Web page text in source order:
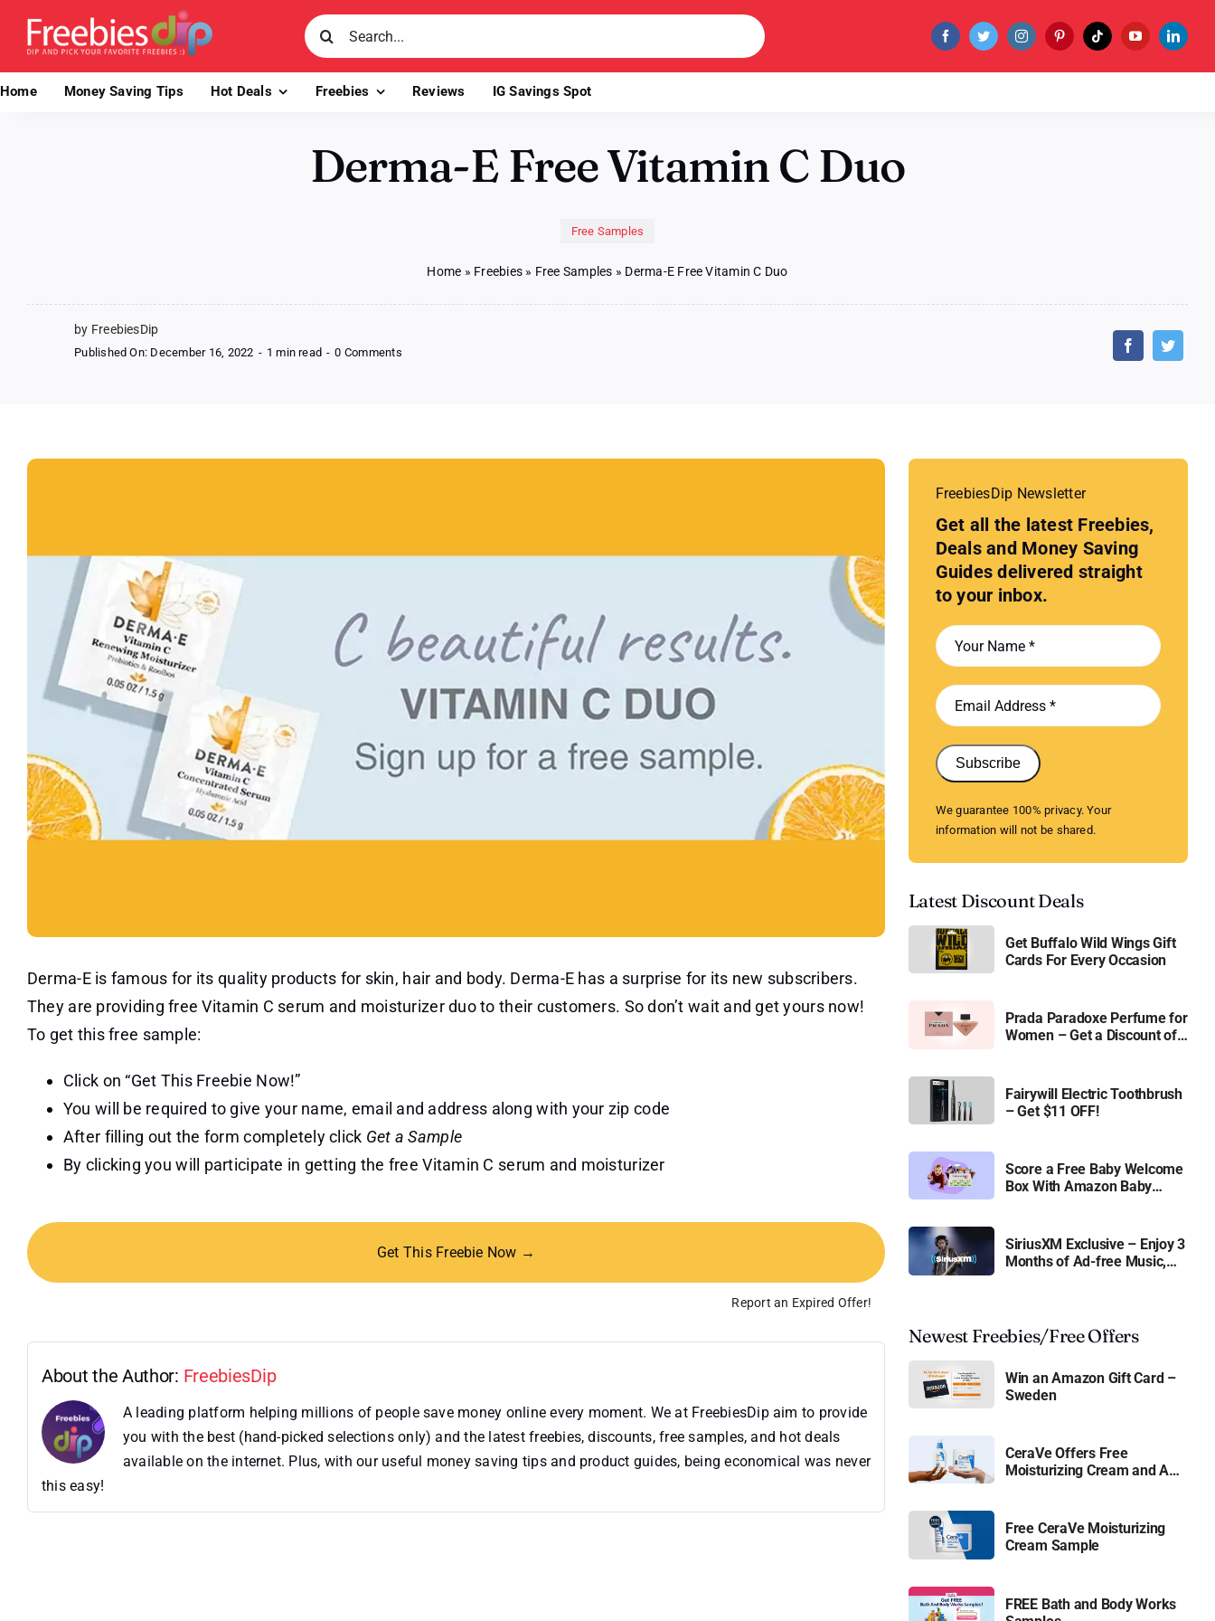
content
Search
for:
Home Money Saving Tips Hot Deals Freebies Reviews IG Savings Spot
Derma-E Free Vitamin C Duo
Free Samples
Home » Freebies » Free Samples » Derma-E Free Vitamin C Duo
by FreebiesDip
Published On: December 16, 2022 - 1 min read - 0 Commentson
Derma-E is famous for its quality products for skin, hair and body. Derma-E has a surprise for its new subscribers.
They are providing free Vitamin C serum and moisturizer duo to their customers. So don’t wait and get yours now!
To get this free sample:
Click on “Get This Freebie Now!”
You will be required to give your name, email and address along with your zip code
After filling out the form completely click Get a Sample
By clicking you will participate in getting the free Vitamin C serum and moisturizer
Get This Freebie Now →
Report an Expired Offer!
About the Author: FreebiesDip
A leading platform helping millions of people save money online every moment. We at FreebiesDip aim to provide
you with the best (hand-picked selections only) and the latest freebies, discounts, free samples, and hot deals
available on the internet. Plus, with our useful money saving tips and product guides, being economical was never
this easy!
FreebiesDip Newsletter
Get all the latest Freebies,
Deals and Money Saving
Guides delivered straight
to your inbox.
Subscribe
We guarantee 100% privacy. Your
information will not be shared.
Latest Discount Deals
Get Buffalo Wild Wings Gift
Cards For Every Occasion
Prada Paradoxe Perfume for
Women – Get a Discount of
Fairywill Electric Toothbrush
– Get $11 OFF!
Score a Free Baby Welcome
Box With Amazon Baby
SiriusXM Exclusive – Enjoy 3
Months of Ad-free Music,
Newest Freebies/Free Offers
Win an Amazon Gift Card –
Sweden
CeraVe Offers Free
Moisturizing Cream and AM
Free CeraVe Moisturizing
Cream Sample
FREE Bath and Body Works